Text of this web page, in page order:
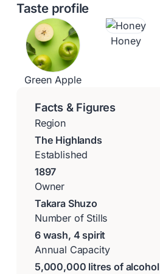
Taste profile
Green Apple
Honey
Facts & Figures
Region
The Highlands
Established
1897
Owner
Takara Shuzo
Number of Stills
6 wash, 4 spirit
Annual Capacity
5,000,000 litres of alcohol